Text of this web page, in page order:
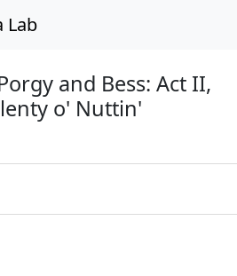
Lab
and Bess: Act II,
o' Nuttin'